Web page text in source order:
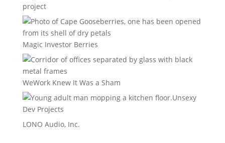
project
Magic Investor Berries
WeWork Knew It Was a Sham
Unsexy
Dev Projects
LONO Audio, Inc.